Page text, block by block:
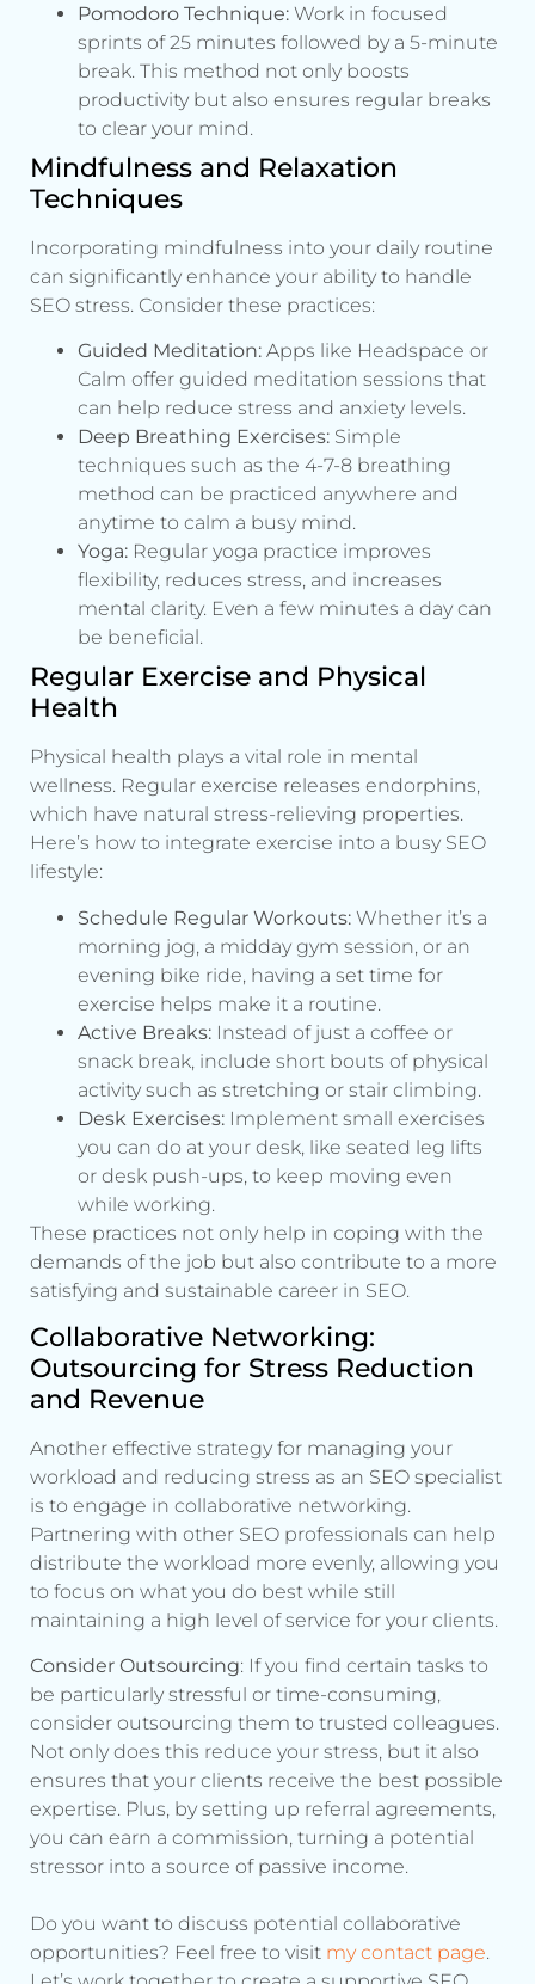
Pomodoro Technique: Work in focused
sprints of 25 minutes followed by a 5-minute
break. This method not only boosts
productivity but also ensures regular breaks
to clear your mind.
Mindfulness and Relaxation
Techniques
Incorporating mindfulness into your daily routine
can significantly enhance your ability to handle
SEO stress. Consider these practices:
Guided Meditation: Apps like Headspace or
Calm offer guided meditation sessions that
can help reduce stress and anxiety levels.
Deep Breathing Exercises: Simple
techniques such as the 4-7-8 breathing
method can be practiced anywhere and
anytime to calm a busy mind.
Yoga: Regular yoga practice improves
flexibility, reduces stress, and increases
mental clarity. Even a few minutes a day can
be beneficial.
Regular Exercise and Physical
Health
Physical health plays a vital role in mental
wellness. Regular exercise releases endorphins,
which have natural stress-relieving properties.
Here’s how to integrate exercise into a busy SEO
lifestyle:
Schedule Regular Workouts: Whether it’s a
morning jog, a midday gym session, or an
evening bike ride, having a set time for
exercise helps make it a routine.
Active Breaks: Instead of just a coffee or
snack break, include short bouts of physical
activity such as stretching or stair climbing.
Desk Exercises: Implement small exercises
you can do at your desk, like seated leg lifts
or desk push-ups, to keep moving even
while working.
These practices not only help in coping with the
demands of the job but also contribute to a more
satisfying and sustainable career in SEO.
Collaborative Networking:
Outsourcing for Stress Reduction
and Revenue
Another effective strategy for managing your
workload and reducing stress as an SEO specialist
is to engage in collaborative networking.
Partnering with other SEO professionals can help
distribute the workload more evenly, allowing you
to focus on what you do best while still
maintaining a high level of service for your clients.
Consider Outsourcing: If you find certain tasks to
be particularly stressful or time-consuming,
consider outsourcing them to trusted colleagues.
Not only does this reduce your stress, but it also
ensures that your clients receive the best possible
expertise. Plus, by setting up referral agreements,
you can earn a commission, turning a potential
stressor into a source of passive income.
Do you want to discuss potential collaborative
opportunities? Feel free to visit my contact page.